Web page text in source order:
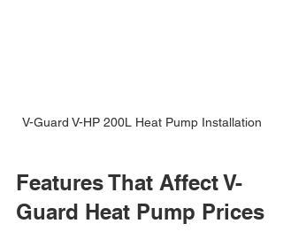
V-Guard V-HP 200L Heat Pump Installation
Features That Affect V-
Guard Heat Pump Prices